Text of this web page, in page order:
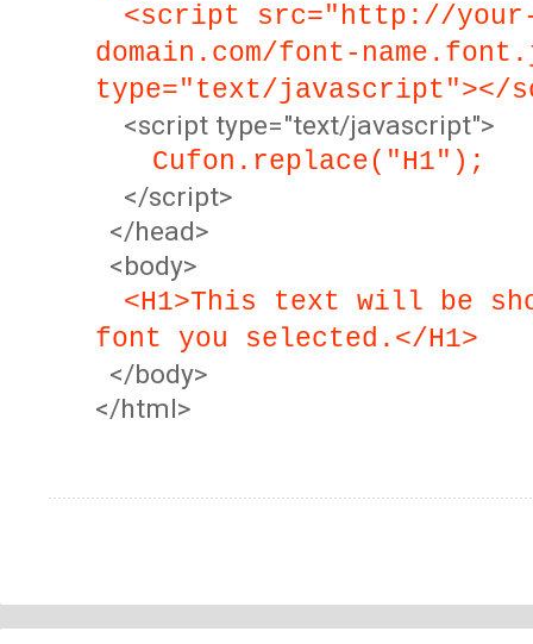
<script src="http://
domain.com/font-
type="text/javascript"></
<script type="text/javascript">
Cufon.replace("H1");
</script>
</head>
<body>
<H1>This text will be
font you selected.</H1>
</body>
</html>